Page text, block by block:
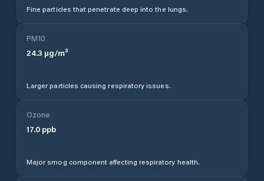
Fine particles that penetrate deep into the lungs.
PM10
24.3 µg/m³
Larger particles causing respiratory issues.
Ozone
17.0 ppb
Major smog component affecting respiratory health.